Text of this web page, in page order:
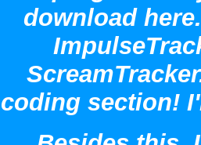
download
coding section!